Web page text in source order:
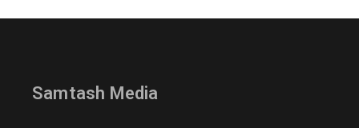
Samtash Media